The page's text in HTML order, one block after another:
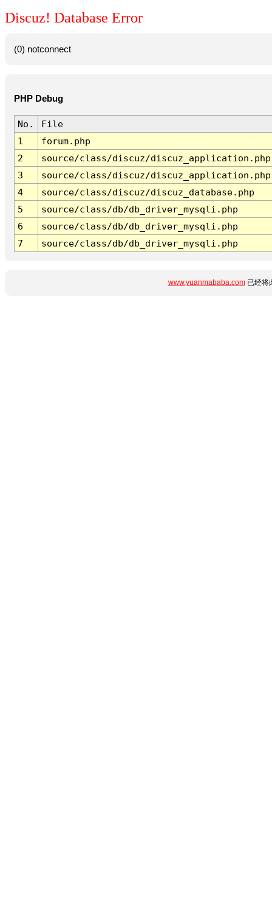
Discuz! Database Error
(0) notconnect
PHP Debug
No.
File
1
forum.php
2
source/class/discuz/discuz_application.php
3
source/class/discuz/discuz_application.php
4
source/class/discuz/discuz_database.php
5
source/class/db/db_driver_mysqli.php
6
source/class/db/db_driver_mysqli.php
7
source/class/db/db_driver_mysqli.php
www.yuanmababa.com已经将